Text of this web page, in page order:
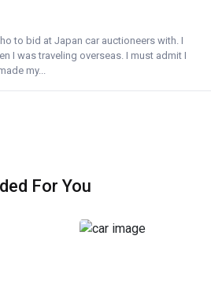
to bid at Japan car auctioneers with. I
I was traveling overseas. I must admit I
my...
For You